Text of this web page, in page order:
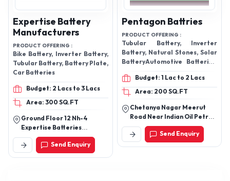
Expertise Battery
Manufacturers
PRODUCT OFFERING :
Bike Battery, Inverter Battery,
Tubular Battery, Battery Plate,
Car Batteries
Budget: 2 Lacs to 3 Lacs
Area: 300 SQ.FT
Ground Floor 12 Nh-4
Expertise Batteries
Manufacurers,
Chitradurga-577501,
Karnataka, India
Send Enquiry
Pentagon Battries
PRODUCT OFFERING :
Tubular Battery, Inverter
Battery, Natural Stones, Solar
BatteryAutomotive Batteries,
Jumbo Battery, E Rickshaw
Battery, Home Inverter
Battery
Budget: 1 Lac to 2 Lacs
Area: 200 SQ.FT
Chetanya Nagar Meerut
Road Near Indian Oil Petrol
Pump, Hapur-245101, Uttar
Pradesh, IndiaSend Enquiry